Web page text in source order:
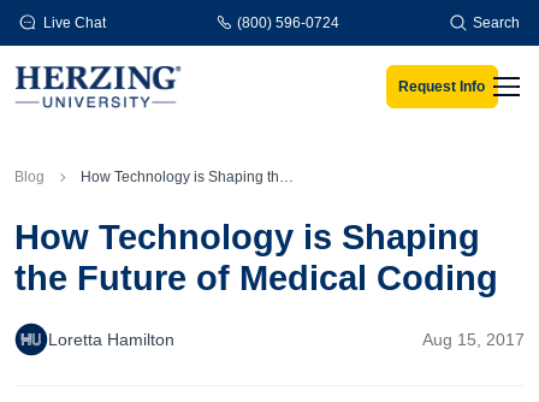
Skip to main content
Live Chat (800) 596-0724 Search
Request Info
Blog How Technology is Shaping the Future of Medical Coding
How Technology is Shaping
the Future of Medical Coding
Loretta Hamilton Aug 15, 2017